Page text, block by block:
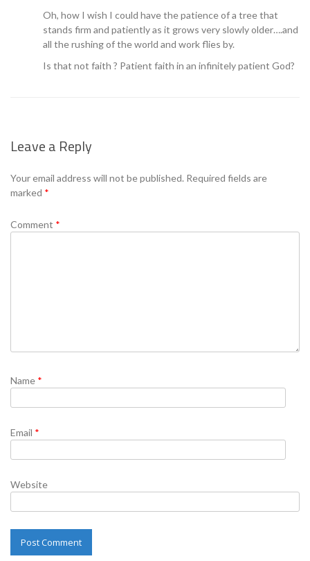
Oh, how I wish I could have the patience of a tree that
stands firm and patiently as it grows very slowly older….and
all the rushing of the world and work flies by.
Is that not faith ? Patient faith in an infinitely patient God?
Leave a Reply
Your email address will not be published. Required fields are
marked *
Comment *
Name *
Email *
Website